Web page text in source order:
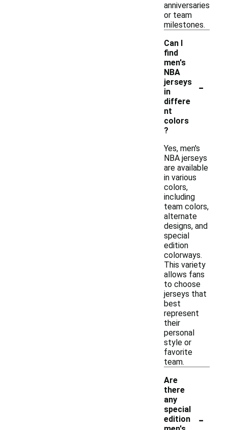
anniversaries
or team
milestones.
Can I
find
men's
NBA
jerseys
in
differe
nt
colors
?
-
Yes, men's
NBA jerseys
are available
in various
colors,
including
team colors,
alternate
designs, and
special
edition
colorways.
This variety
allows fans
to choose
jerseys that
best
represent
their
personal
style or
favorite
team.
Are
there
any
special
edition
-